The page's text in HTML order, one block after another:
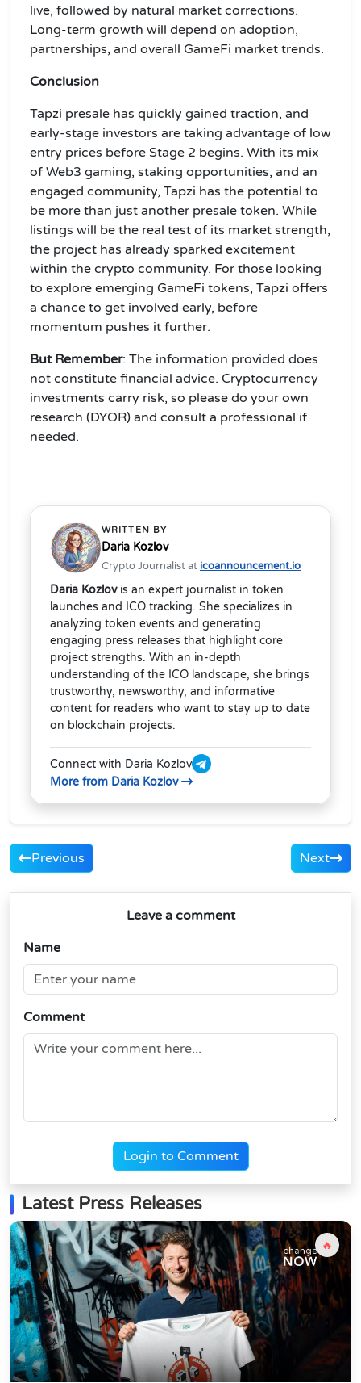
live, followed by natural market corrections.
Long-term growth will depend on adoption,
partnerships, and overall GameFi market trends.
Conclusion
Tapzi presale has quickly gained traction, and
early-stage investors are taking advantage of low
entry prices before Stage 2 begins. With its mix
of Web3 gaming, staking opportunities, and an
engaged community, Tapzi has the potential to
be more than just another presale token. While
listings will be the real test of its market strength,
the project has already sparked excitement
within the crypto community. For those looking
to explore emerging GameFi tokens, Tapzi offers
a chance to get involved early, before
momentum pushes it further.
But Remember: The information provided does
not constitute financial advice. Cryptocurrency
investments carry risk, so please do your own
research (DYOR) and consult a professional if
needed.
WRITTEN BY
Daria Kozlov
Crypto Journalist at icoannouncement.io
Daria Kozlovis an expert journalist in token
launches and ICO tracking. She specializes in
analyzing token events and generating
engaging press releases that highlight core
project strengths. With an in-depth
understanding of the ICO landscape, she brings
trustworthy, newsworthy, and informative
content for readers who want to stay up to date
on blockchain projects.
Connect with Daria Kozlov
More from Daria Kozlov
Previous Next
Leave a comment
Name
Comment
Login to Comment
Latest Press Releases
🔥